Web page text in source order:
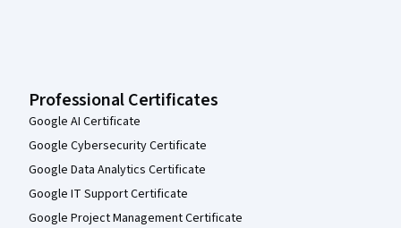
Professional Certificates
Google AI Certificate
Google Cybersecurity Certificate
Google Data Analytics Certificate
Google IT Support Certificate
Google Project Management Certificate